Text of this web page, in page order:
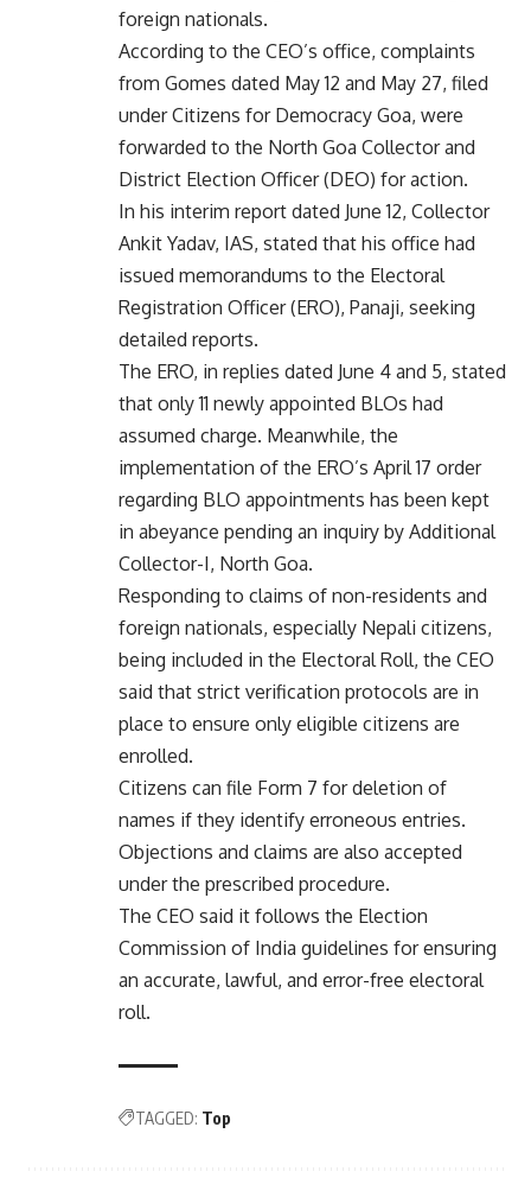
foreign nationals.
According to the CEO’s office, complaints
from Gomes dated May 12 and May 27, filed
under Citizens for Democracy Goa, were
forwarded to the North Goa Collector and
District Election Officer (DEO) for action.
In his interim report dated June 12, Collector
Ankit Yadav, IAS, stated that his office had
issued memorandums to the Electoral
Registration Officer (ERO), Panaji, seeking
detailed reports.
The ERO, in replies dated June 4 and 5, stated
that only 11 newly appointed BLOs had
assumed charge. Meanwhile, the
implementation of the ERO’s April 17 order
regarding BLO appointments has been kept
in abeyance pending an inquiry by Additional
Collector-I, North Goa.
Responding to claims of non-residents and
foreign nationals, especially Nepali citizens,
being included in the Electoral Roll, the CEO
said that strict verification protocols are in
place to ensure only eligible citizens are
enrolled.
Citizens can file Form 7 for deletion of
names if they identify erroneous entries.
Objections and claims are also accepted
under the prescribed procedure.
The CEO said it follows the Election
Commission of India guidelines for ensuring
an accurate, lawful, and error-free electoral
roll.
TAGGED: Top